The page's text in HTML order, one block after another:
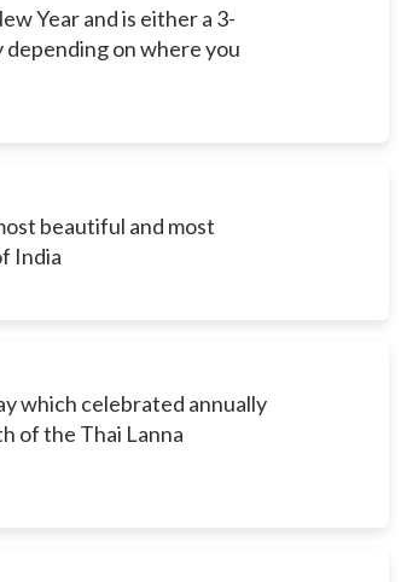
Year and is either a 3-
depending on where you
beautiful and most
India
which celebrated annually
of the Thai Lanna